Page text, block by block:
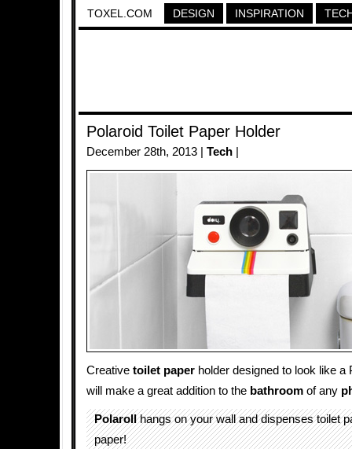
TOXEL.COM DESIGN INSPIRATION
Polaroid Toilet Paper Holder
December 28th, 2013 | Tech
Creative toilet paper holder designed to look like a
will make a great addition to the bathroom of any
Polarollhangs on your wall and dispenses toilet
paper!